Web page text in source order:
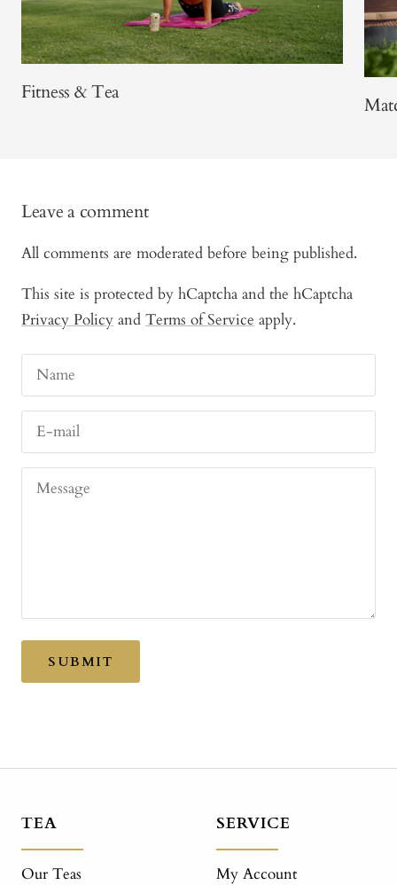
Fitness & Tea
Leave a comment
All comments are moderated before being published.
This site is protected by hCaptcha and the hCaptcha
Privacy Policy and Terms of Service apply.
Name
E-mail
Message
SUBMIT
TEA
Our Teas
SERVICE
My Account